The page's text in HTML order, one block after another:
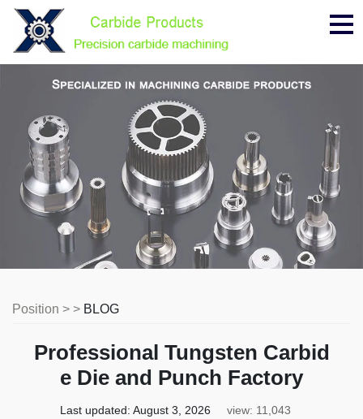
Position > > BLOG
Professional Tungsten Carbid
e Die and Punch Factory
Last updated: August 3, 2026 view: 11,043